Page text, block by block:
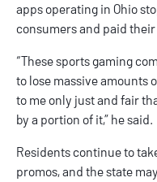
appsoperating in Ohio
consumers and paid
“These sports gaming
to lose massive amounts
to me only just and fair
by a portion of it,” he said.
Residents continue to
promos, and the state